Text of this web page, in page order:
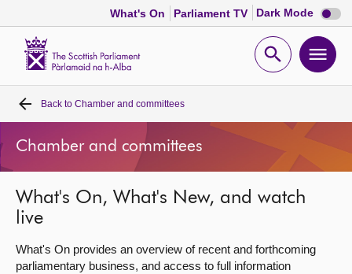
What's On Parliament TV Dark Mode Dark
mode
Open
Home
Bills and laws
MSPs
Chamber and committees
Back to Chamber and committees
Chamber and committees
What's On, What's New, and watch
live
What's On provides an overview of recent and forthcoming
parliamentary business, and access to full information